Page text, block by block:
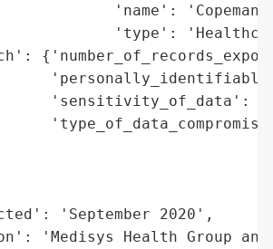
'name': 'Copeman
'type':
'sensitivity_of_data':
'September 2020',
'Medisys Health Group